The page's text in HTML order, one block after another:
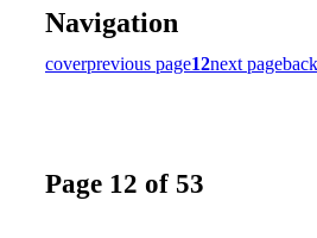
Navigation
coverprevious page12next page
Page 12 of 53